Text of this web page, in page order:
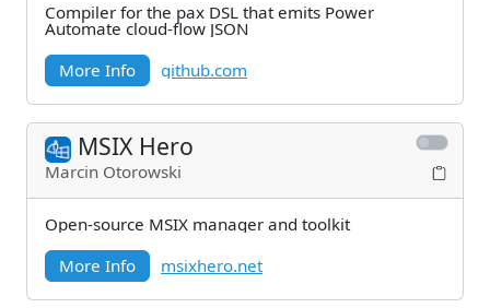
Compiler for the pax DSL that emits Power
Automate cloud-flow JSON
More Info
github.com
MSIX Hero
Marcin Otorowski
Open-source MSIX manager and toolkit
More Info
msixhero.net